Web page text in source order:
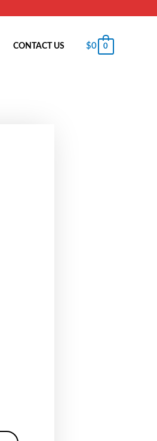
CONTACT US $0 0